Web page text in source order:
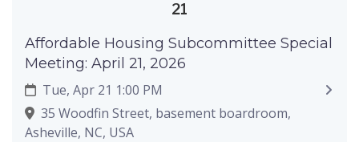
21
Affordable Housing Subcommittee Special
Meeting: April 21, 2026
Tue, Apr 21 1:00 PM
35 Woodfin Street, basement boardroom,
Asheville, NC, USA